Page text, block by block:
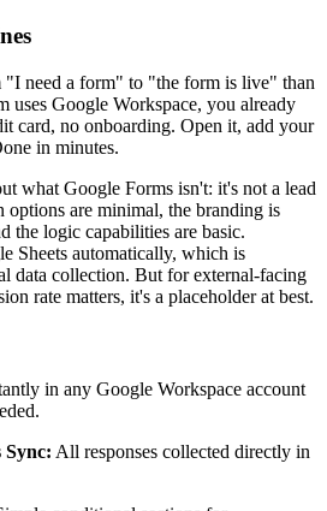
"I need a form" to "the form is live" than
uses Google Workspace, you already
card, no onboarding. Open it, add your
in minutes.
what Google Forms isn't: it's not a lead
options are minimal, the branding is
the logic capabilities are basic.
Sheets automatically, which is
data collection. But for external-facing
rate matters, it's a placeholder at best.
in any Google Workspace account
Sync: All responses collected directly in